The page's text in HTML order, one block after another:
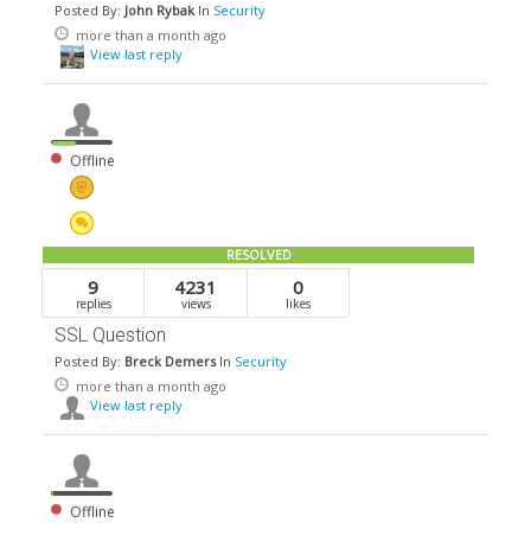
Posted By: John Rybak In Security
more than a month ago
View last reply
Offline
RESOLVED
9
replies
4231
views
0
likes
SSL Question
Posted By: Breck Demers In Security
more than a month ago
View last reply
Offline